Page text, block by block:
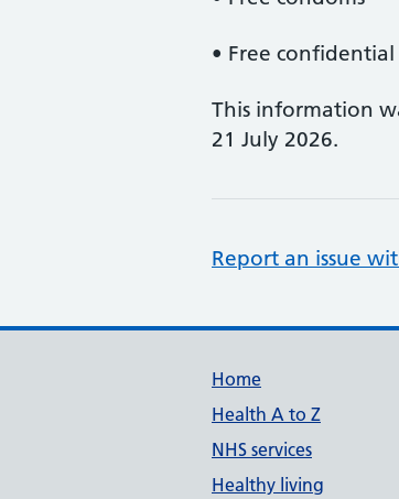
• Free confidential
This information
21 July 2026.
Report an issue
Support
Home
Health A to Z
NHS services
Healthy living